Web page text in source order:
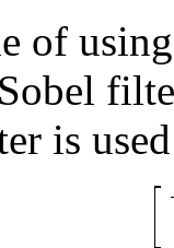
of
is